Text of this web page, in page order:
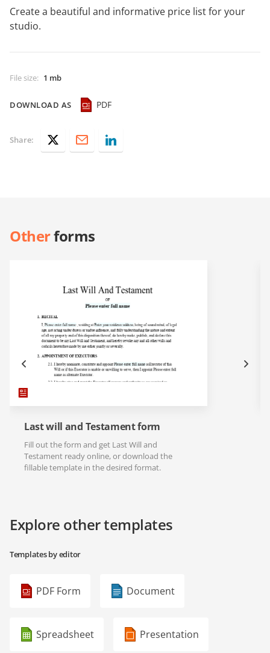
Create a beautiful and informative price list for your
studio.
File size: 1 mb
DOWNLOAD AS PDF
Share:
Otherforms
Last will and Testament form
Fill out the form and get Last Will and
Testament ready online, or download the
fillable template in the desired format.
Explore other templates
Templates by editor
PDF Form Document
Spreadsheet Presentation